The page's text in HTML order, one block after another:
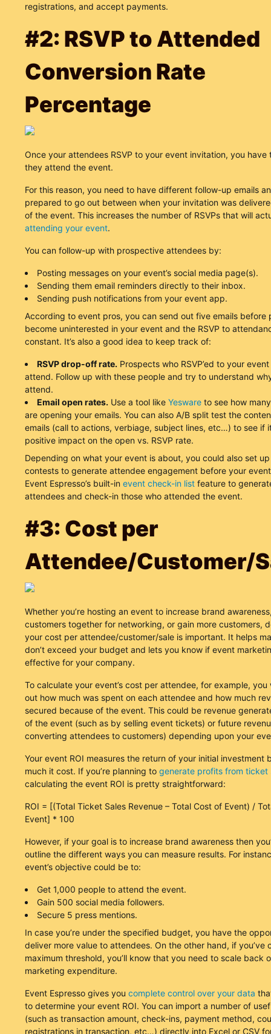
registrations, and accept payments.
#2: RSVP to Attended
Conversion Rate
Percentage
Once your attendees RSVP to your event invitation, you have
they attend the event.
For this reason, you need to have different follow-up emails
prepared to go out between when your invitation was
of the event. This increases the number of RSVPs that will
attending your event.
You can follow-up with prospective attendees by:
Posting messages on your event’s social media page(s).
Sending them email reminders directly to their inbox.
Sending push notifications from your event app.
According to event pros, you can send out five emails before
become uninterested in your event and the RSVP to
constant. It’s also a good idea to keep track of:
RSVP drop-off rate. Prospects who RSVP’ed to your
attend. Follow up with these people and try to understand
attend.
Email open rates. Use a tool like Yeswareto see how
are opening your emails. You can also A/B split test the
emails (call to actions, verbiage, subject lines, etc…) to see if
positive impact on the open vs. RSVP rate.
Depending on what your event is about, you could also set
contests to generate attendee engagement before your
Event Espresso’s built-inevent check-in listfeature to
attendees and check-in those who attended the event.
#3: Cost per
Attendee/Customer/
Whether you’re hosting an event to increase brand
customers together for networking, or gain more customers,
your cost per attendee/customer/sale is important. It helps
don’t exceed your budget and lets you know if event
effective for your company.
To calculate your event’s cost per attendee, for example, you
out how much was spent on each attendee and how much
secured because of the event. This could be revenue
of the event (such as by selling event tickets) or future
converting attendees to customers) depending upon your
Your event ROI measures the return of your initial investment
much it cost. If you’re planning togenerate profits from ticket
calculating the event ROI is pretty straightforward:
ROI = [(Total Ticket Sales Revenue – Total Cost of Event) /
Event] * 100
However, if your goal is to increase brand awareness then
outline the different ways you can measure results. For
event’s objective could be to:
Get 1,000 people to attend the event.
Gain 500 social media followers.
Secure 5 press mentions.
In case you’re under the specified budget, you have the
deliver more value to attendees. On the other hand, if you’ve
maximum threshold, you’ll know that you need to scale back
marketing expenditure.
Event Espresso gives you complete control over your data
to determine your event ROI. You can import a number of
(such as transaction amount, check-ins, payment method,
registrations in transaction, etc…) directly into Excel or CSV